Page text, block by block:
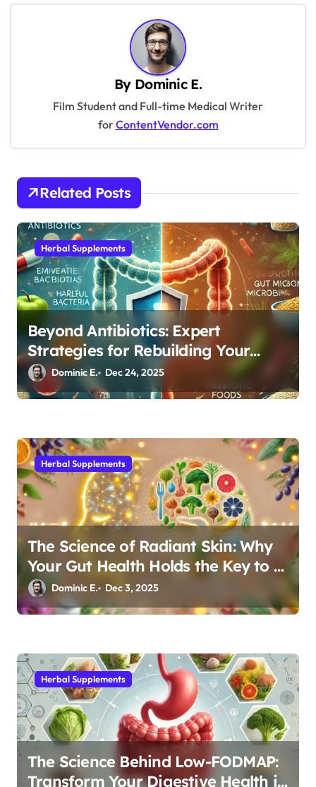
i
o
n
By Dominic E.
Film Student and Full-time Medical Writer
forContentVendor.com
Related Posts
Herbal Supplements
Beyond Antibiotics: Expert
Strategies for Rebuilding Your
Microbiome Balance
Dominic E. Dec 24, 2025
Herbal Supplements
The Science of Radiant Skin: Why
Your Gut Health Holds the Key to a
Clear Complexion
Dominic E. Dec 3, 2025
Herbal Supplements
The Science Behind Low-FODMAP:
Transform Your Digestive Health in